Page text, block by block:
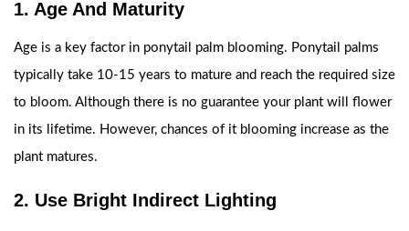
1. Age And Maturity
Age is a key factor in ponytail palm blooming. Ponytail palms
typically take 10-15 years to mature and reach the required size
to bloom. Although there is no guarantee your plant will flower
in its lifetime. However, chances of it blooming increase as the
plant matures.
2. Use Bright Indirect Lighting